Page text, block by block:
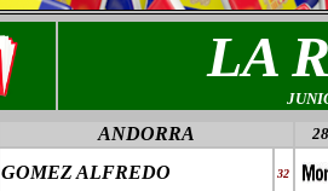
LA
ANDORRA
GOMEZ ALFREDO 32